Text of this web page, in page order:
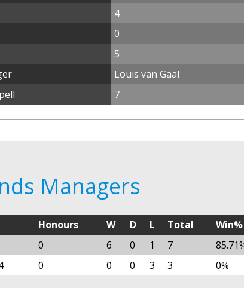
4
0
5
Louis van Gaal
7
Managers
Honours W D L Total
Win%
0 6 0 1 7
0 0 0 3 3 0%